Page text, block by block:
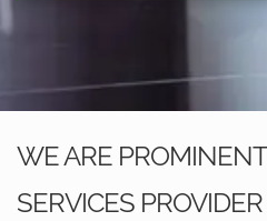
WE ARE
SERVICES